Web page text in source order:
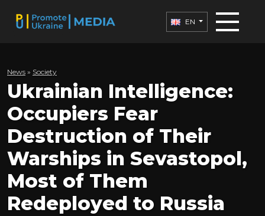
EN
News » Society
Ukrainian Intelligence:
Occupiers Fear
Destruction of Their
Warships in Sevastopol,
Most of Them
Redeployed to Russia